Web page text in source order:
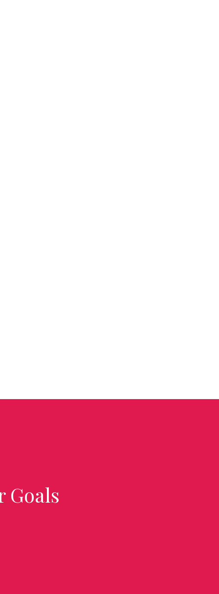
Goals